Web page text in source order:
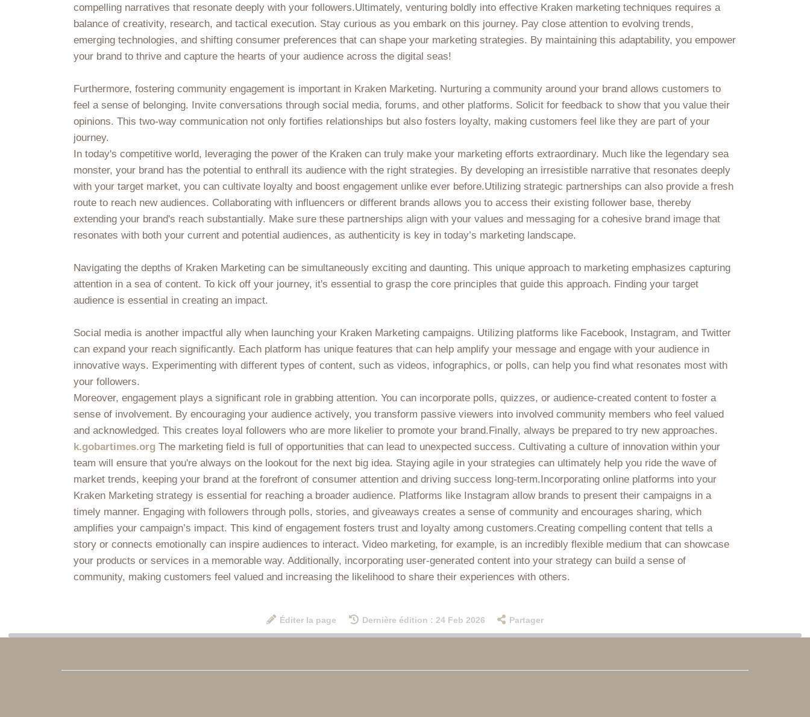
compelling narratives that resonate deeply with your followers.Ultimately, venturing boldly into effective Kraken marketing techniques requires a
balance of creativity, research, and tactical execution. Stay curious as you embark on this journey. Pay close attention to evolving trends,
emerging technologies, and shifting consumer preferences that can shape your marketing strategies. By maintaining this adaptability, you empower
your brand to thrive and capture the hearts of your audience across the digital seas!
Furthermore, fostering community engagement is important in Kraken Marketing. Nurturing a community around your brand allows customers to
feel a sense of belonging. Invite conversations through social media, forums, and other platforms. Solicit for feedback to show that you value their
opinions. This two-way communication not only fortifies relationships but also fosters loyalty, making customers feel like they are part of your
journey.
In today's competitive world, leveraging the power of the Kraken can truly make your marketing efforts extraordinary. Much like the legendary sea
monster, your brand has the potential to enthrall its audience with the right strategies. By developing an irresistible narrative that resonates deeply
with your target market, you can cultivate loyalty and boost engagement unlike ever before.Utilizing strategic partnerships can also provide a fresh
route to reach new audiences. Collaborating with influencers or different brands allows you to access their existing follower base, thereby
extending your brand's reach substantially. Make sure these partnerships align with your values and messaging for a cohesive brand image that
resonates with both your current and potential audiences, as authenticity is key in today’s marketing landscape.
Navigating the depths of Kraken Marketing can be simultaneously exciting and daunting. This unique approach to marketing emphasizes capturing
attention in a sea of content. To kick off your journey, it's essential to grasp the core principles that guide this approach. Finding your target
audience is essential in creating an impact.
Social media is another impactful ally when launching your Kraken Marketing campaigns. Utilizing platforms like Facebook, Instagram, and Twitter
can expand your reach significantly. Each platform has unique features that can help amplify your message and engage with your audience in
innovative ways. Experimenting with different types of content, such as videos, infographics, or polls, can help you find what resonates most with
your followers.
Moreover, engagement plays a significant role in grabbing attention. You can incorporate polls, quizzes, or audience-created content to foster a
sense of involvement. By encouraging your audience actively, you transform passive viewers into involved community members who feel valued
and acknowledged. This creates loyal followers who are more likelier to promote your brand.Finally, always be prepared to try new approaches.
k.gobartimes.org The marketing field is full of opportunities that can lead to unexpected success. Cultivating a culture of innovation within your
team will ensure that you're always on the lookout for the next big idea. Staying agile in your strategies can ultimately help you ride the wave of
market trends, keeping your brand at the forefront of consumer attention and driving success long-term.Incorporating online platforms into your
Kraken Marketing strategy is essential for reaching a broader audience. Platforms like Instagram allow brands to present their campaigns in a
timely manner. Engaging with followers through polls, stories, and giveaways creates a sense of community and encourages sharing, which
amplifies your campaign’s impact. This kind of engagement fosters trust and loyalty among customers.Creating compelling content that tells a
story or connects emotionally can inspire audiences to interact. Video marketing, for example, is an incredibly flexible medium that can showcase
your products or services in a memorable way. Additionally, incorporating user-generated content into your strategy can build a sense of
community, making customers feel valued and increasing the likelihood to share their experiences with others.
Éditer la page Dernière édition : 24 Feb 2026 Partager